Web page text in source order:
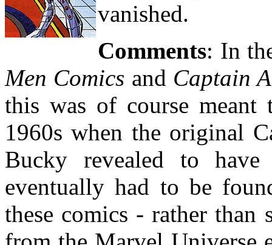
vanished.
Comments: In
Men Comics and Captain
this was of course
1960s when the original
Bucky revealed to
eventually had to be
these comics - rather than